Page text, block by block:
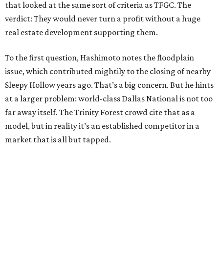
that looked at the same sort of criteria as TFGC. The
verdict: They would never turn a profit without a huge
real estate development supporting them.
To the first question, Hashimoto notes the floodplain
issue, which contributed mightily to the closing of nearby
Sleepy Hollow years ago. That’s a big concern. But he hints
at a larger problem: world-class Dallas National is not too
far away itself. The Trinity Forest crowd cite that as a
model, but in reality it’s an established competitor in a
market that is all but tapped.